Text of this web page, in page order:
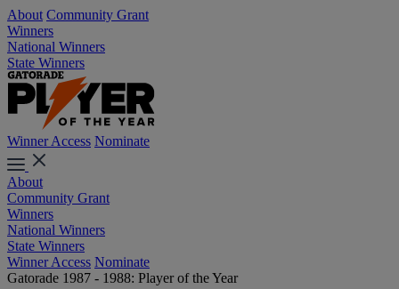
About Community Grant
Winners
National Winners
State Winners
Winner Access Nominate
About
Community Grant
Winners
National Winners
State Winners
Winner Access Nominate
Gatorade 1987 - 1988: Player of the Year